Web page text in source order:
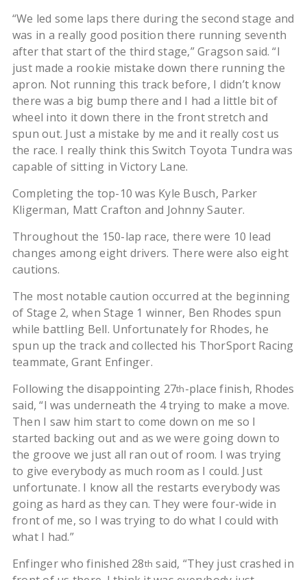
“We led some laps there during the second stage and
was in a really good position there running seventh
after that start of the third stage,” Gragson said. “I
just made a rookie mistake down there running the
apron. Not running this track before, I didn’t know
there was a big bump there and I had a little bit of
wheel into it down there in the front stretch and
spun out. Just a mistake by me and it really cost us
the race. I really think this Switch Toyota Tundra was
capable of sitting in Victory Lane.
Completing the top-10 was Kyle Busch, Parker
Kligerman, Matt Crafton and Johnny Sauter.
Throughout the 150-lap race, there were 10 lead
changes among eight drivers. There were also eight
cautions.
The most notable caution occurred at the beginning
of Stage 2, when Stage 1 winner, Ben Rhodes spun
while battling Bell. Unfortunately for Rhodes, he
spun up the track and collected his ThorSport Racing
teammate, Grant Enfinger.
Following the disappointing 27th-place finish, Rhodes
said, “I was underneath the 4 trying to make a move.
Then I saw him start to come down on me so I
started backing out and as we were going down to
the groove we just all ran out of room. I was trying
to give everybody as much room as I could. Just
unfortunate. I know all the restarts everybody was
going as hard as they can. They were four-wide in
front of me, so I was trying to do what I could with
what I had.”
Enfinger who finished 28th said, “They just crashed in